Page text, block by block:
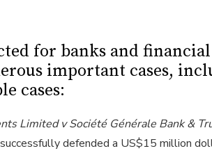
for banks and financial
important cases,
cases:
Limited v Société Générale Bank &
defended a US$15 million